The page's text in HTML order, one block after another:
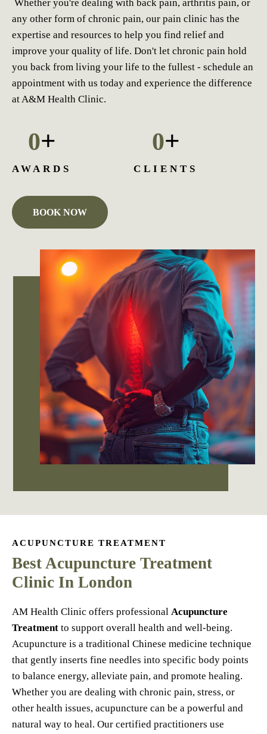
Whether you're dealing with back pain, arthritis pain, or
any other form of chronic pain, our pain clinic has the
expertise and resources to help you find relief and
improve your quality of life. Don't let chronic pain hold
you back from living your life to the fullest - schedule an
appointment with us today and experience the difference
at A&M Health Clinic.
0+
AWARDS
0+
CLIENTS
BOOK NOW
ACUPUNCTURE TREATMENT
Best Acupuncture Treatment
Clinic In London
AM Health Clinic offers professional Acupuncture
Treatment to support overall health and well-being.
Acupuncture is a traditional Chinese medicine technique
that gently inserts fine needles into specific body points
to balance energy, alleviate pain, and promote healing.
Whether you are dealing with chronic pain, stress, or
other health issues, acupuncture can be a powerful and
natural way to heal. Our certified practitioners use